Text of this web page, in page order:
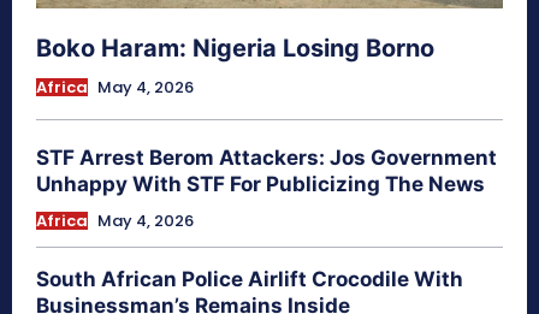
Boko Haram: Nigeria Losing Borno
Africa May 4, 2026
STF Arrest Berom Attackers: Jos Government
Unhappy With STF For Publicizing The News
Africa May 4, 2026
South African Police Airlift Crocodile With
Businessman’s Remains Inside